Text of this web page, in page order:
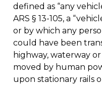
defined as “any
ARS § 13-105, a
or by which any
could have been
highway, waterway
moved by human
upon stationary rails